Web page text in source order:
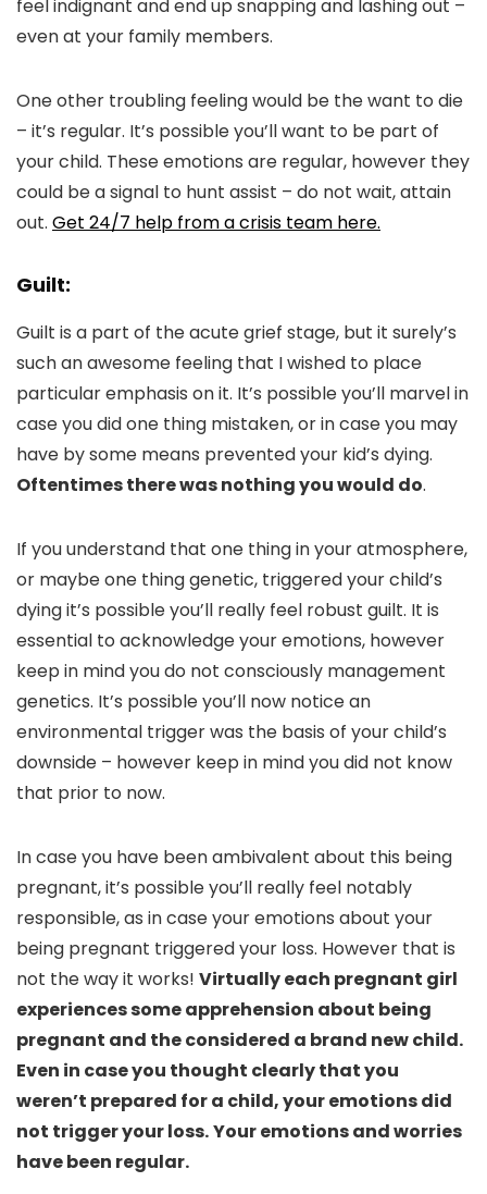
feel indignant and end up snapping and lashing out –
even at your family members.
One other troubling feeling would be the want to die
– it’s regular. It’s possible you’ll want to be part of
your child. These emotions are regular, however they
could be a signal to hunt assist – do not wait, attain
out. Get 24/7 help from a crisis team here.
Guilt:
Guilt is a part of the acute grief stage, but it surely’s
such an awesome feeling that I wished to place
particular emphasis on it. It’s possible you’ll marvel in
case you did one thing mistaken, or in case you may
have by some means prevented your kid’s dying.
Oftentimes there was nothing you would do.
If you understand that one thing in your atmosphere,
or maybe one thing genetic, triggered your child’s
dying it’s possible you’ll really feel robust guilt. It is
essential to acknowledge your emotions, however
keep in mind you do not consciously management
genetics. It’s possible you’ll now notice an
environmental trigger was the basis of your child’s
downside – however keep in mind you did not know
that prior to now.
In case you have been ambivalent about this being
pregnant, it’s possible you’ll really feel notably
responsible, as in case your emotions about your
being pregnant triggered your loss. However that is
not the way it works! Virtually each pregnant girl
experiences some apprehension about being
pregnant and the considered a brand new child.
Even in case you thought clearly that you
weren’t prepared for a child, your emotions did
not trigger your loss.Your emotions and worries
have been regular.